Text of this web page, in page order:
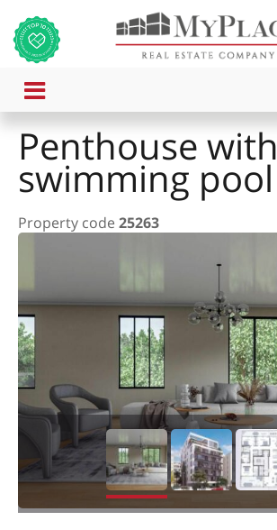
MENU
Penthouse with
swimming pool
Property code 25263